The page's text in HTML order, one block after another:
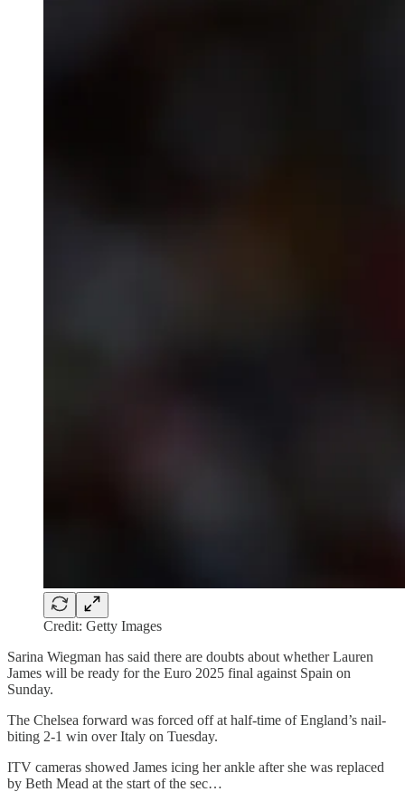
Credit: Getty Images
Sarina Wiegman has said there are doubts about whether Lauren
James will be ready for the Euro 2025 final against Spain on
Sunday.
The Chelsea forward was forced off at half-time of England’s nail-
biting 2-1 win over Italy on Tuesday.
ITV cameras showed James icing her ankle after she was replaced
by Beth Mead at the start of the sec…